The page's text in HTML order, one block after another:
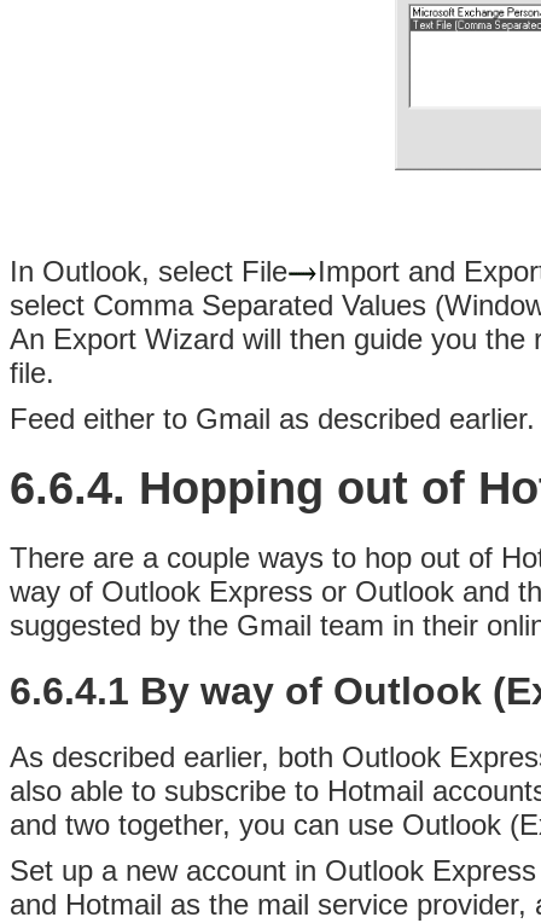
In Outlook, select File
Import and
select Comma Separated Values
An Export Wizard will then guide you
file.
Feed either to Gmail as described earlier.
6.6.4. Hopping out of
There are a couple ways to hop out of
way of Outlook Express or Outlook and
suggested by the Gmail team in their
6.6.4.1 By way of Outlook
As described earlier, both Outlook
also able to subscribe to Hotmail
and two together, you can use Outlook
Set up a new account in Outlook
and Hotmail as the mail service